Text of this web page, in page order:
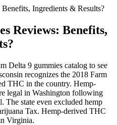
Ingredients & Results?
Reviews: Benefits,
Delta 9 gummies catalog to see
recognizes the 2018 Farm
THC in the country. Hemp-
legal in Washington following
The state even excluded hemp
Tax. Hemp-derived THC
Virginia.